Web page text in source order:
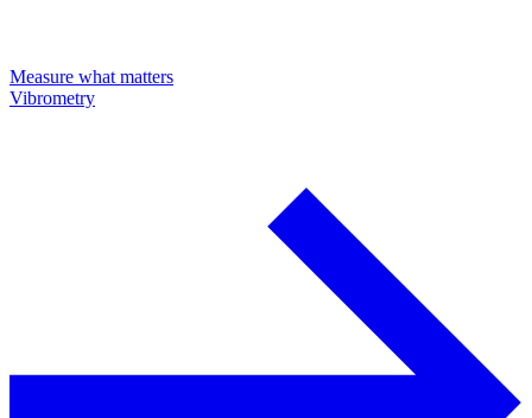
Measure what matters
Vibrometry